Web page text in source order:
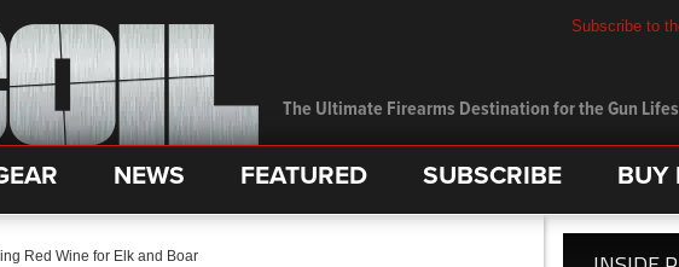
The Ultimate Firearms Destination for the Gun
Subscribe to
NEWS FEATURED SUBSCRIBE BUY
Red Wine for Elk and Boar